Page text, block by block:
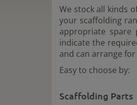
We stock all kinds
your scaffolding
appropriate spare
indicate the
and can arrange
Easy to choose by:
Scaffolding Parts